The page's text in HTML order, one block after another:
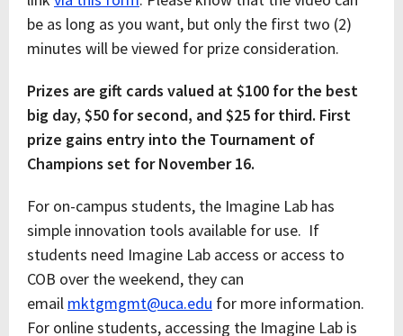
be as long as you want, but only the first two (2)
minutes will be viewed for prize consideration.
Prizes are gift cards valued at $100 for the best
big day, $50 for second, and $25 for third. First
prize gains entry into the Tournament of
Champions set for November 16.
For on-campus students, the Imagine Lab has
simple innovation tools available for use. If
students need Imagine Lab access or access to
COB over the weekend, they can
email mktgmgmt@uca.edu for more information.
For online students, accessing the Imagine Lab is